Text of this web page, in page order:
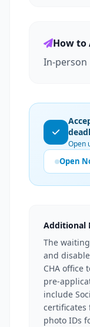
How to
In-person
Open
Open
Additional
The
and
CHA office
pre-
include
certificates
photo IDs